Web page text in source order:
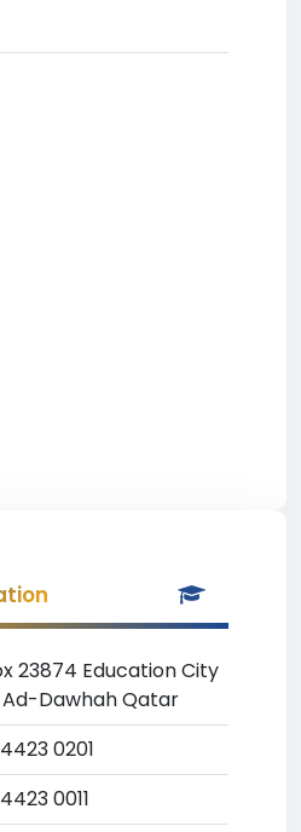
23874 Education City
Dawhah Qatar
0201
0011